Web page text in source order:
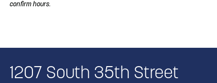
confirm hours.
1207 South 35th Street